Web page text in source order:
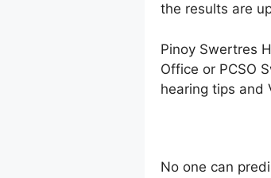
the results are
Pinoy Swertres
Office or PCSO
hearing tips and
No one can